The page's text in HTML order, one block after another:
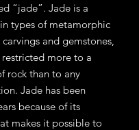
“jade”. Jade is a
types of metamorphic
and gemstones,
more to a
rock than to any
Jade has been
because of its
makes it possible to